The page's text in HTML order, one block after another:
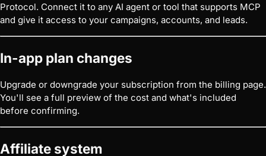
Protocol. Connect it to any AI agent or tool that supports MCP
and give it access to your campaigns, accounts, and leads.
In-app plan changes
Upgrade or downgrade your subscription from the billing page.
You'll see a full preview of the cost and what's included
before confirming.
Affiliate system